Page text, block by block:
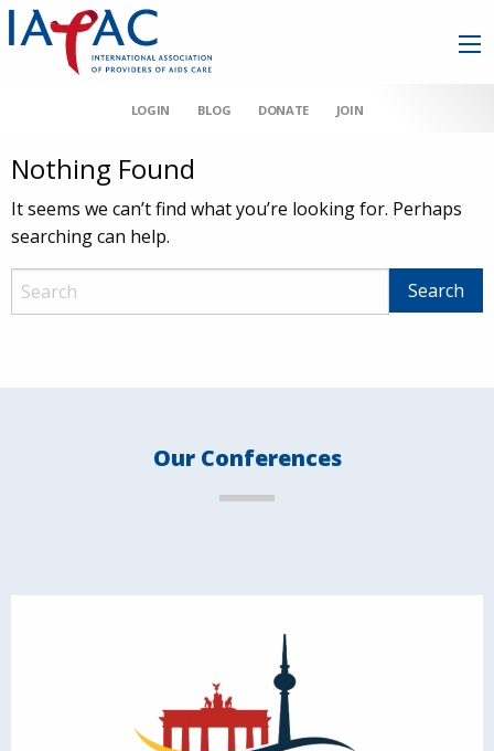
LOGIN BLOG DONATE JOIN
Nothing Found
It seems we can’t find what you’re looking for. Perhaps
searching can help.
Our Conferences